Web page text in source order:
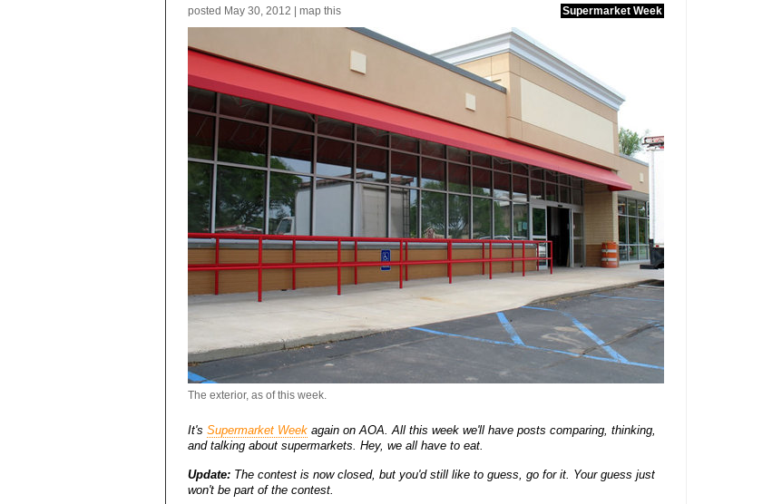
posted May 30, 2012 map this Supermarket Week
The exterior, as of this week.
It's Supermarket Week again on AOA. All this week we'll have posts comparing, thinking,
and talking about supermarkets. Hey, we all have to eat.
Update: The contest is now closed, but you'd still like to guess, go for it. Your guess just
won't be part of the contest.